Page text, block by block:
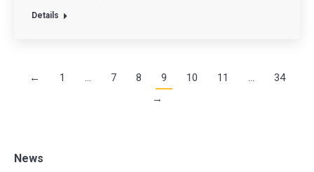
Details
← 1 … 7 8 9 10 11 …
34
→
News